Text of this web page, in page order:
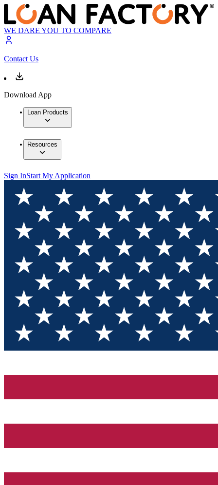
WE DARE YOU TO COMPARE
Contact Us
Download App
Loan Products
Resources
Sign InStart My Application